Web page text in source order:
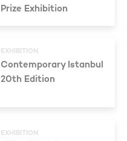
Prize Exhibition
EXHIBITION
Contemporary Istanbul
20th Edition
EXHIBITION